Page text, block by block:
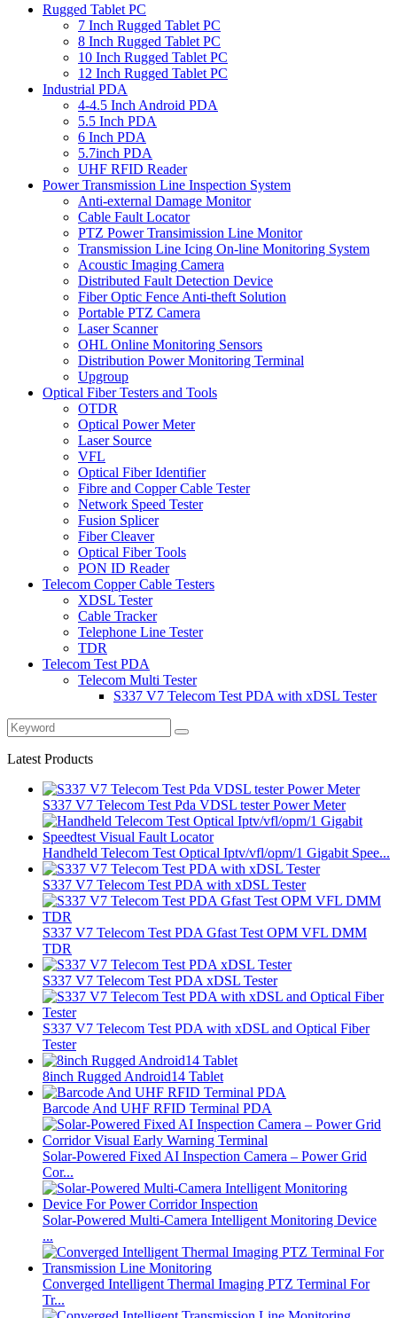
Rugged Tablet PC
7 Inch Rugged Tablet PC
8 Inch Rugged Tablet PC
10 Inch Rugged Tablet PC
12 Inch Rugged Tablet PC
Industrial PDA
4-4.5 Inch Android PDA
5.5 Inch PDA
6 Inch PDA
5.7inch PDA
UHF RFID Reader
Power Transmission Line Inspection System
Anti-external Damage Monitor
Cable Fault Locator
PTZ Power Transimission Line Monitor
Transmission Line Icing On-line Monitoring System
Acoustic Imaging Camera
Distributed Fault Detection Device
Fiber Optic Fence Anti-theft Solution
Portable PTZ Camera
Laser Scanner
OHL Online Monitoring Sensors
Distribution Power Monitoring Terminal
Upgroup
Optical Fiber Testers and Tools
OTDR
Optical Power Meter
Laser Source
VFL
Optical Fiber Identifier
Fibre and Copper Cable Tester
Network Speed Tester
Fusion Splicer
Fiber Cleaver
Optical Fiber Tools
PON ID Reader
Telecom Copper Cable Testers
XDSL Tester
Cable Tracker
Telephone Line Tester
TDR
Telecom Test PDA
Telecom Multi Tester
S337 V7 Telecom Test PDA with xDSL Tester
Latest Products
S337 V7 Telecom Test Pda VDSL tester Power Meter
Handheld Telecom Test Optical Iptv/vfl/opm/1 Gigabit Spee...
S337 V7 Telecom Test PDA with xDSL Tester
S337 V7 Telecom Test PDA Gfast Test OPM VFL DMM
TDR
S337 V7 Telecom Test PDA xDSL Tester
S337 V7 Telecom Test PDA with xDSL and Optical Fiber
Tester
8inch Rugged Android14 Tablet
Barcode And UHF RFID Terminal PDA
Solar-Powered Fixed AI Inspection Camera – Power Grid
Cor...
Solar-Powered Multi-Camera Intelligent Monitoring Device
...
Converged Intelligent Thermal Imaging PTZ Terminal For
Tr...